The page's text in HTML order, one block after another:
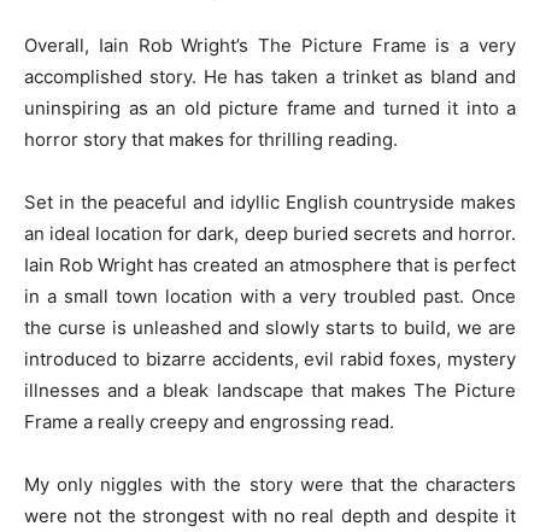
Overall, Iain Rob Wright’s The Picture Frame is a very
accomplished story. He has taken a trinket as bland and
uninspiring as an old picture frame and turned it into a
horror story that makes for thrilling reading.
Set in the peaceful and idyllic English countryside makes
an ideal location for dark, deep buried secrets and horror.
Iain Rob Wright has created an atmosphere that is perfect
in a small town location with a very troubled past. Once
the curse is unleashed and slowly starts to build, we are
introduced to bizarre accidents, evil rabid foxes, mystery
illnesses and a bleak landscape that makes The Picture
Frame a really creepy and engrossing read.
My only niggles with the story were that the characters
were not the strongest with no real depth and despite it